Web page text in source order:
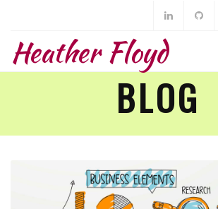
Heather Floyd
BLOG